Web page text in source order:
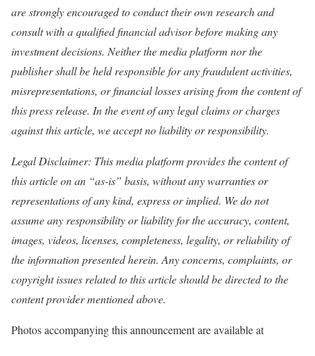
are strongly encouraged to conduct their own research and
consult with a qualified financial advisor before making any
investment decisions. Neither the media platform nor the
publisher shall be held responsible for any fraudulent activities,
misrepresentations, or financial losses arising from the content of
this press release. In the event of any legal claims or charges
against this article, we accept no liability or responsibility.
Legal Disclaimer: This media platform provides the content of
this article on an “as-is” basis, without any warranties or
representations of any kind, express or implied. We do not
assume any responsibility or liability for the accuracy, content,
images, videos, licenses, completeness, legality, or reliability of
the information presented herein. Any concerns, complaints, or
copyright issues related to this article should be directed to the
content provider mentioned above.
Photos accompanying this announcement are available at